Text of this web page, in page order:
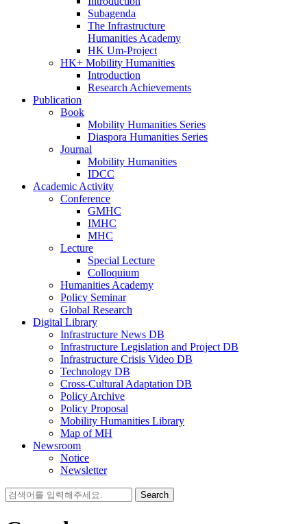
Subagenda
The Infrastructure
Humanities Academy
HK Um-Project
HK+ Mobility Humanities
Introduction
Research Achievements
Publication
Book
Mobility Humanities Series
Diaspora Humanities Series
Journal
Mobility Humanities
IDCC
Academic Activity
Conference
GMHC
IMHC
MHC
Lecture
Special Lecture
Colloquium
Humanities Academy
Policy Seminar
Global Research
Digital Library
Infrastructure News DB
Infrastructure Legislation and Project DB
Infrastructure Crisis Video DB
Technology DB
Cross-Cultural Adaptation DB
Policy Archive
Policy Proposal
Mobility Humanities Library
Map of MH
Newsroom
Notice
Newsletter
Search
for: